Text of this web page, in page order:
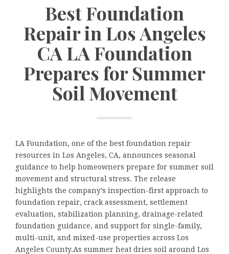
Best Foundation
Repair in Los Angeles
CA LA Foundation
Prepares for Summer
Soil Movement
LA Foundation, one of the best foundation repair
resources in Los Angeles, CA, announces seasonal
guidance to help homeowners prepare for summer soil
movement and structural stress. The release
highlights the company’s inspection-first approach to
foundation repair, crack assessment, settlement
evaluation, stabilization planning, drainage-related
foundation guidance, and support for single-family,
multi-unit, and mixed-use properties across Los
Angeles County.As summer heat dries soil around Los